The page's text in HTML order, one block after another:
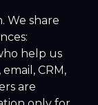
We share
help us
CRM,
are